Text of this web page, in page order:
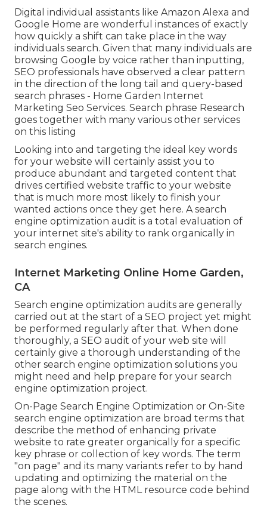
Digital individual assistants like Amazon Alexa and
Google Home are wonderful instances of exactly
how quickly a shift can take place in the way
individuals search. Given that many individuals are
browsing Google by voice rather than inputting,
SEO professionals have observed a clear pattern
in the direction of the long tail and query-based
search phrases - Home Garden Internet
Marketing Seo Services. Search phrase Research
goes together with many various other services
on this listing
Looking into and targeting the ideal key words
for your website will certainly assist you to
produce abundant and targeted content that
drives certified website traffic to your website
that is much more most likely to finish your
wanted actions once they get here. A search
engine optimization audit is a total evaluation of
your internet site's ability to rank organically in
search engines.
Internet Marketing Online Home Garden,
CA
Search engine optimization audits are generally
carried out at the start of a SEO project yet might
be performed regularly after that. When done
thoroughly, a SEO audit of your web site will
certainly give a thorough understanding of the
other search engine optimization solutions you
might need and help prepare for your search
engine optimization project.
On-Page Search Engine Optimization or On-Site
search engine optimization are broad terms that
describe the method of enhancing private
website to rate greater organically for a specific
key phrase or collection of key words. The term
"on page" and its many variants refer to by hand
updating and optimizing the material on the
page along with the HTML resource code behind
the scenes.